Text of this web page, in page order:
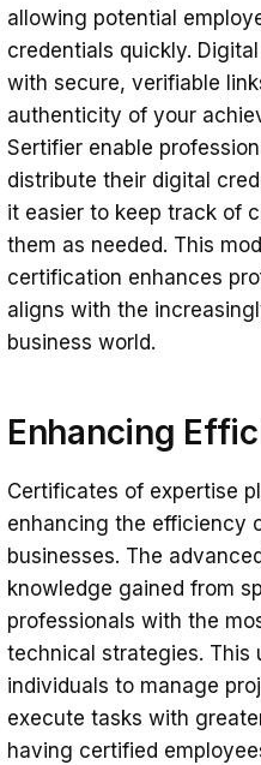
allowing potential
credentials quickly.
with secure, verifiable
authenticity of your
Sertifier enable
distribute their digital
it easier to keep track of
them as needed. This
certification enhances
aligns with the
business world.
Enhancing
Certificates of expertise
enhancing the efficiency
businesses. The
knowledge gained from
professionals with the
technical strategies. This
individuals to manage
execute tasks with
having certified